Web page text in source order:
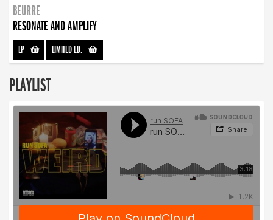
BEURRE
RESONATE AND AMPLIFY
LP- LIMITED ED.-
PLAYLIST